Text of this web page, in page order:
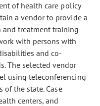
of health care policy
a vendor to provide a
and treatment training
with persons with
and co-
The selected vendor
using teleconferencing
of the state. Case
centers, and